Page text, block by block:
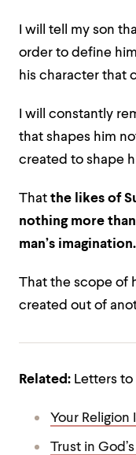
I will tell my son
order to define
his character that
I will constantly
that shapes him
created to shape
That the likes of
nothing more
man’s imagination.
That the scope of
created out of
Related: Letters to
Your
Trust in